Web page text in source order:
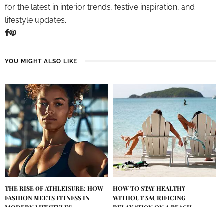
for the latest in interior trends, festive inspiration, and
lifestyle updates.
YOU MIGHT ALSO LIKE
THE RISE OF ATHLEISURE: HOW
FASHION MEETS FITNESS IN
HOW TO STAY HEALTHY
WITHOUT SACRIFICING